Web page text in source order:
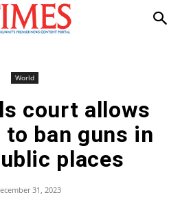
World
court allows
ban guns in
places
31, 2023